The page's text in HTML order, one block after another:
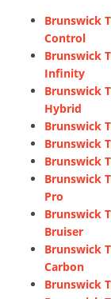
Brunswick
Control
Brunswick
Infinity
Brunswick
Hybrid
Brunswick
Brunswick
Brunswick
Brunswick
Pro
Brunswick
Bruiser
Brunswick
Carbon
Brunswick